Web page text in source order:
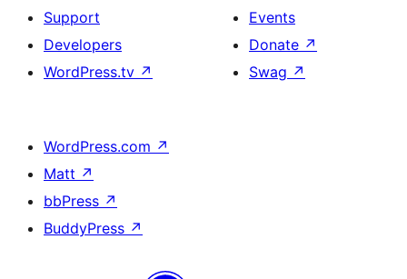
Support
Developers
WordPress.tv ↗
Events
Donate ↗
Swag ↗
WordPress.com ↗
Matt ↗
bbPress ↗
BuddyPress ↗